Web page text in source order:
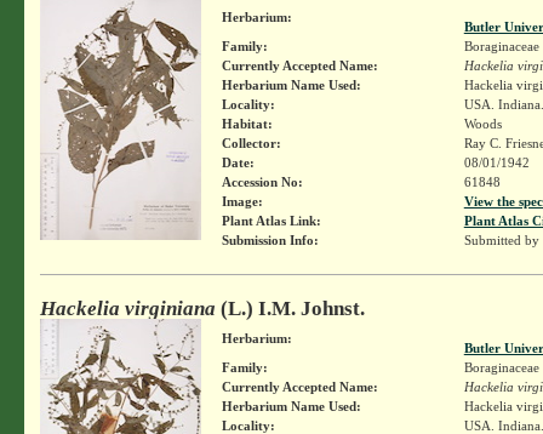
Herbarium:
Butler
Family:
Boraginaceae
Currently Accepted Name:
Hackelia
Herbarium Name Used:
Hackelia
Locality:
USA.
Habitat:
Woods
Collector:
Ray C.
Date:
08/01/1942
Accession No:
61848
Image:
View the
Plant Atlas Link:
Plant Atlas
Submission Info:
Submitted by
Hackelia virginiana (L.) I.M. Johnst.
Herbarium:
Butler
Family:
Boraginaceae
Currently Accepted Name:
Hackelia
Herbarium Name Used:
Hackelia
Locality:
USA.